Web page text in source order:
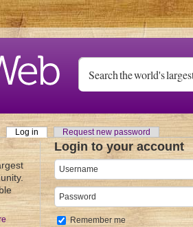
Log in (active tab)Request new password
Login to your account
Username
Password
Remember me